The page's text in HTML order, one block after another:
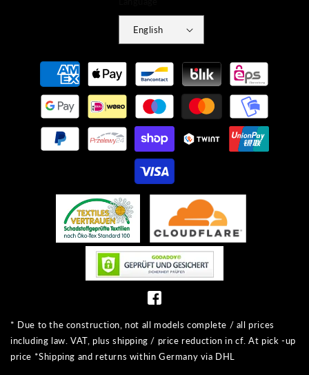
English
Payment
methods
* Due to the construction, not all models complete / all prices
including law. VAT, plus shipping / price reduction in cf. At pick -up
price *Shipping and returns within Germany via DHL